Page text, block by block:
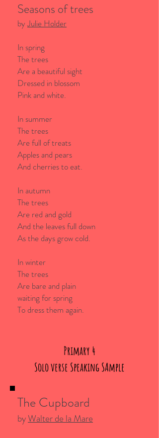
Seasons of trees
byJulie Holder
In spring
The trees
Are a beautiful sight
Dressed in blossom
Pink and white.
In summer
The trees
Are full of treats
Apples and pears
And cherries to eat.
In autumn
The trees
Are red and gold
And the leaves full down
As the days grow cold.
In winter
The trees
Are bare and plain
waiting for spring
To dress them again.
Primary 4
Solo verse Speaking SAmple
The Cupboard
byWalter de la Mare